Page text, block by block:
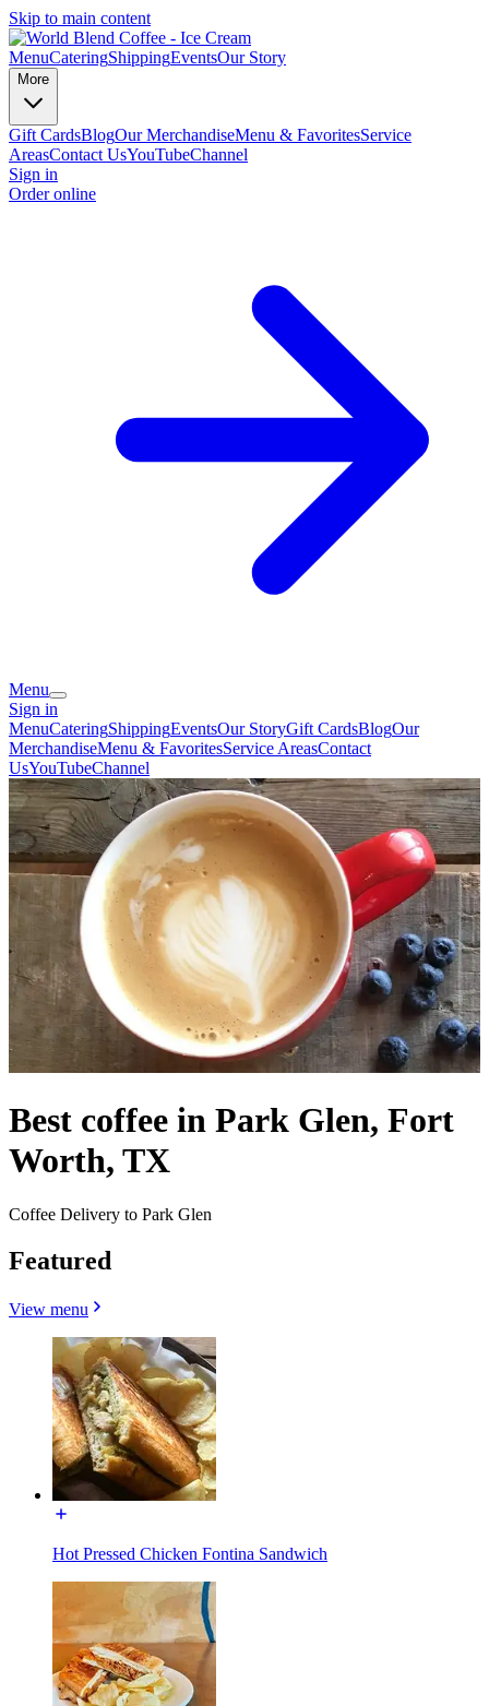
Skip to main content
MenuCateringShippingEventsOur Story
More
Gift CardsBlogOur MerchandiseMenu & FavoritesService
AreasContact UsYouTubeChannel
Sign in
Order online
Menu
Sign in
MenuCateringShippingEventsOur StoryGift CardsBlogOur
MerchandiseMenu & FavoritesService AreasContact
UsYouTubeChannel
Best coffee in Park Glen, Fort
Worth, TX
Coffee Delivery to Park Glen
Featured
View menu
Hot Pressed Chicken Fontina Sandwich